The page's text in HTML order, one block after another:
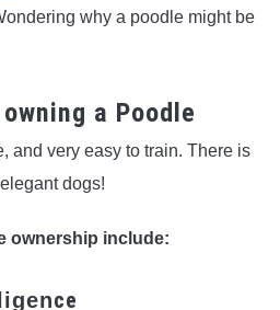
why a poodle might be
a Poodle
and very easy to train. There is
dogs!
ownership include:
ce